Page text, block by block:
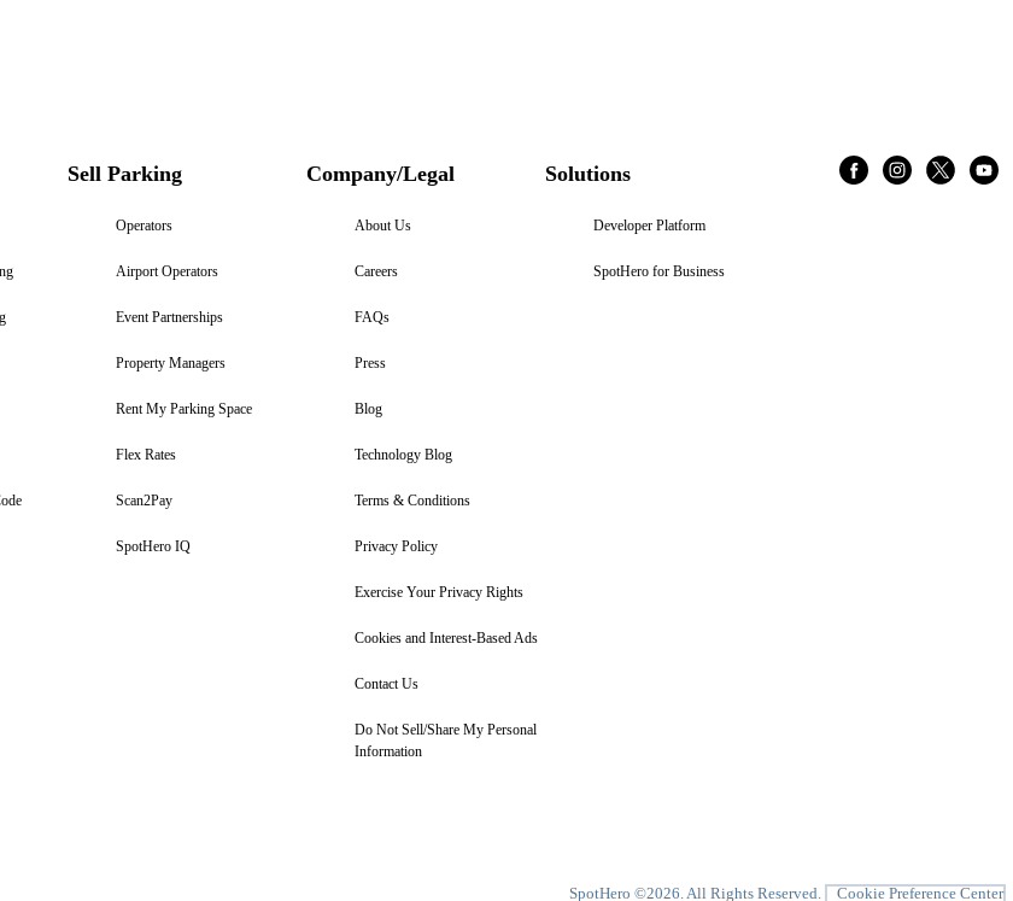
Sell Parking
Operators
Airport Operators
Event Partnerships
Property Managers
Rent My Parking Space
Flex Rates
Scan2Pay
SpotHero IQ
Company/Legal
About Us
Careers
FAQs
Press
Blog
Technology Blog
Terms & Conditions
Privacy Policy
Exercise Your Privacy Rights
Cookies and Interest-Based Ads
Contact Us
Do Not Sell/Share My Personal
Information
Solutions
Developer Platform
SpotHero for Business
SpotHero ©2026. All Rights Reserved. Cookie Preference Center